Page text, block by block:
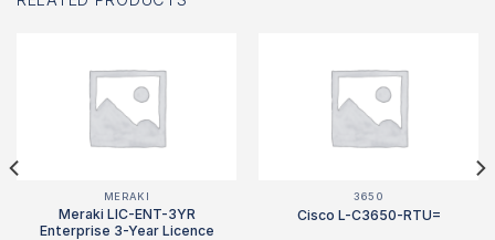
MERAKI
Meraki LIC-ENT-3YR
Enterprise 3-Year Licence
3650
Cisco L-C3650-RTU=